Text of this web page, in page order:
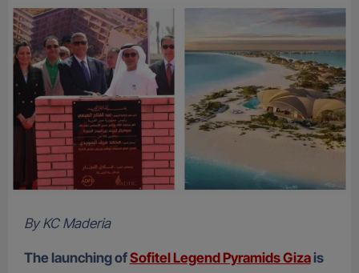
By KC Maderia
The launching ofSofitel Legend Pyramids Gizais